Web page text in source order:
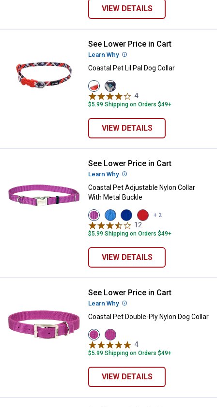
VIEW DETAILS
Coastal Pet Lil Pal Dog Collar
See Lower Price in Cart
Learn Why More Information
Coastal Pet Lil Pal Dog Collar
View
Red/Grey
variant
View
Teal/Orange
variant
4Reviews
$5.99 Shipping on Orders $49+
VIEW DETAILS
Coastal Pet Adjustable Nylon
See Lower Price in Cart
Learn Why More Information
Coastal Pet Adjustable Nylon Collar
With Metal Buckle
View
Orchid
variant
View
Blue
Lagoon
variant
View
Blue
variant
View
Red
+ 2
12
$5.99 Shipping on Orders $49+
VIEW DETAILS
Coastal Pet Double-Ply Nylon
See Lower Price in Cart
Learn Why More Information
Coastal Pet Double-Ply Nylon Dog Collar
View
Orchid
variant
View
ply
variant
4Reviews
$5.99 Shipping on Orders $49+
VIEW DETAILS